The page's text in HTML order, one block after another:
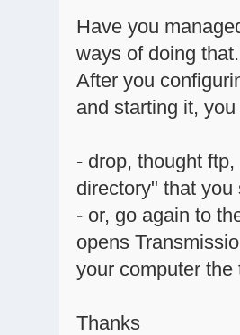
Have you
ways of doing that.
After you
and starting it,
- drop, thought
directory" that
- or, go again to
opens
your computer
Thanks